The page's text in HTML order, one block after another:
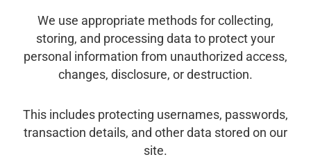
We use appropriate methods for collecting,
storing, and processing data to protect your
personal information from unauthorized access,
changes, disclosure, or destruction.
This includes protecting usernames, passwords,
transaction details, and other data stored on our
site.